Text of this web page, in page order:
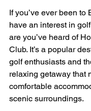
If you’ve ever been to
have an interest in
are you’ve heard of
Club. It’s a popular
golf enthusiasts and
relaxing getaway that
comfortable
scenic surroundings.